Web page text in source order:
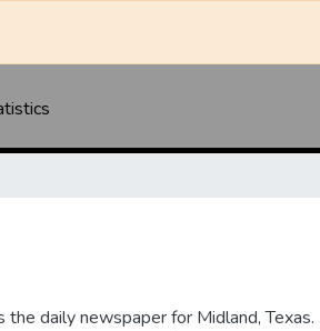
daily newspaper for Midland, Texas.